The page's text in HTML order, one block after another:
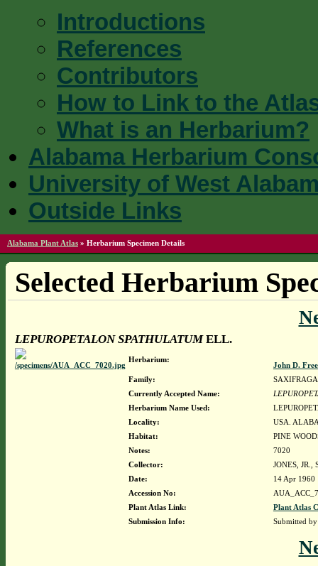
Introductions
References
Contributors
How to Link to the
What is an Herbarium?
Alabama Herbarium
University of West
Outside Links
Alabama Plant Atlas » Herbarium Specimen Details
Selected Herbarium
LEPUROPETALON SPATHULATUMELL.
Herbarium:
John D.
Family:
Currently Accepted Name:
Herbarium Name Used:
Locality:
USA.
Habitat:
PINE
Notes:
7020
Collector:
JONES,
Date:
14 Apr 1960
Accession No:
Plant Atlas Link:
Plant Atlas
Submission Info:
Submitted